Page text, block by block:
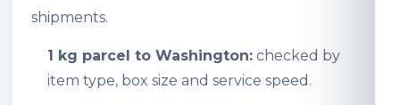
shipments.
1 kg parcel to Washington: checked by
item type, box size and service speed.